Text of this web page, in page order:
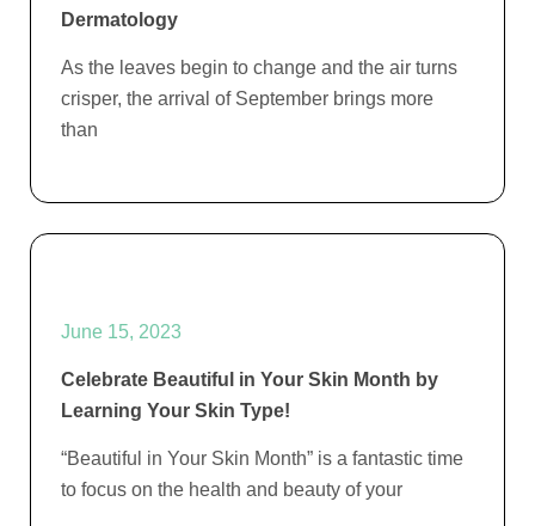
Dermatology
As the leaves begin to change and the air turns
crisper, the arrival of September brings more
than
June 15, 2023
Celebrate Beautiful in Your Skin Month by
Learning Your Skin Type!
“Beautiful in Your Skin Month” is a fantastic time
to focus on the health and beauty of your